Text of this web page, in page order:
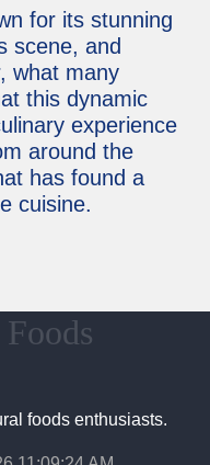
for its stunning
scene, and
what many
this dynamic
experience
around the
has found a
cuisine.
Foods
foods enthusiasts.